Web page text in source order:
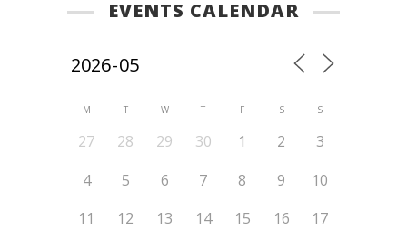
EVENTS CALENDAR
M T W T F S S
27 28 29 30 1 2
3
4
5 6 7 8 9
10
11
12 13 14 15 16
17